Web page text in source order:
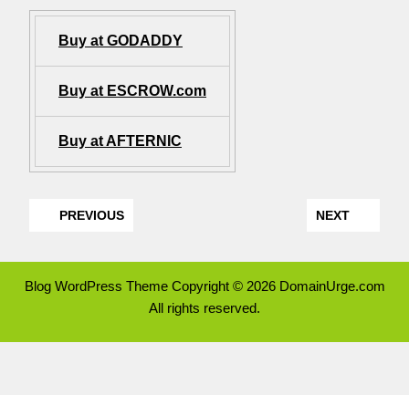
Buy at GODADDY
Buy at ESCROW.com
Buy at AFTERNIC
PREVIOUS NEXT
Blog WordPress ThemeCopyright © 2026 DomainUrge.com
All rights reserved.